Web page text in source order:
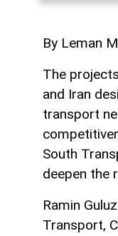
By Leman
The
and Iran
transport
South
deepen the
Ramin
Transport,